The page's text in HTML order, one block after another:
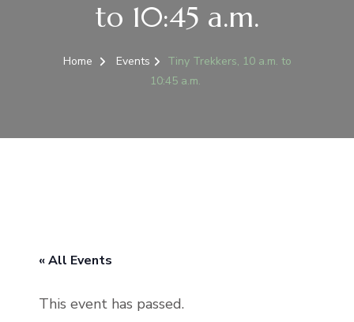
to 10:45 a.m.
Home Events
Tiny Trekkers, 10 a.m. to
10:45 a.m.
« All Events
This event has passed.